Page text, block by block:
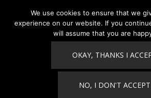
Competition
Guest!
We use cookies to ensure that we
experience on our website. If you
will assume that you are
OKAY, THANKS I
NO, I DON'T ACCEPT